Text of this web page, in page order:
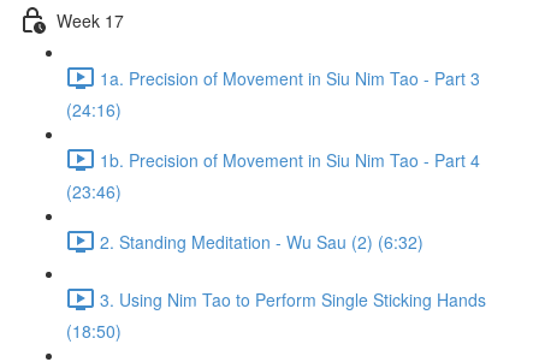
Week 17
1a. Precision of Movement in Siu Nim Tao - Part 3
(24:16)
1b. Precision of Movement in Siu Nim Tao - Part 4
(23:46)
2. Standing Meditation - Wu Sau (2) (6:32)
3. Using Nim Tao to Perform Single Sticking Hands
(18:50)